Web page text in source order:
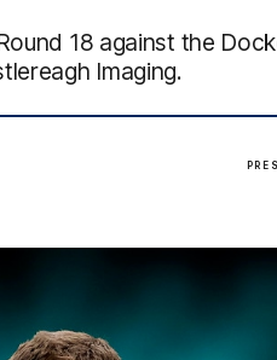
18 against the
Imaging.